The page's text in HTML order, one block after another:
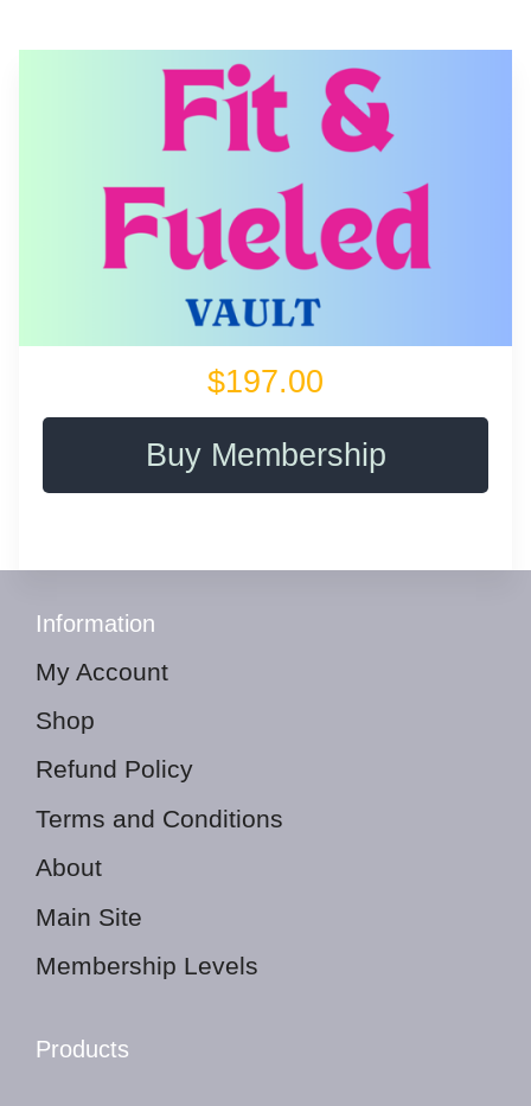
$197.00
Buy Membership
Information
My Account
Shop
Refund Policy
Terms and Conditions
About
Main Site
Membership Levels
Products